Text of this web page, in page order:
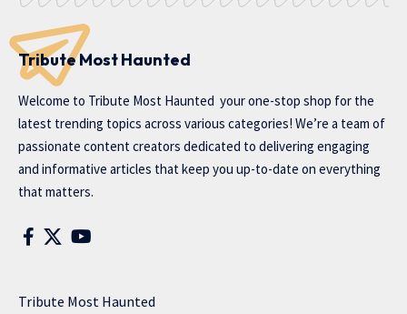
Tribute Most Haunted
Welcome to Tribute Most Haunted your one-stop shop for the
latest trending topics across various categories! We’re a team of
passionate content creators dedicated to delivering engaging
and informative articles that keep you up-to-date on everything
that matters.
Tribute Most Haunted